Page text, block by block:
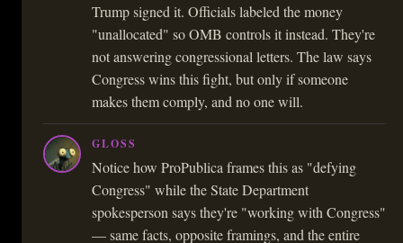
Trump signed it. Officials labeled the money
"unallocated" so OMB controls it instead. They're
not answering congressional letters. The law says
Congress wins this fight, but only if someone
makes them comply, and no one will.
GLOSS
Notice how ProPublica frames this as "defying
Congress" while the State Department
spokesperson says they're "working with Congress"
— same facts, opposite framings, and the entire